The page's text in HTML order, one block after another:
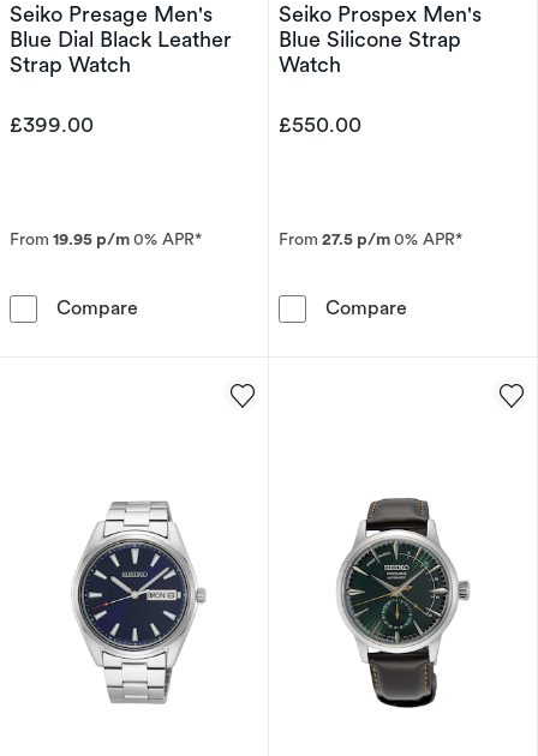
Seiko Presage Men's
Blue Dial Black Leather
Strap Watch
£399.00
From 19.95 p/m0% APR*
Compare Seiko Presage Men's Blue Dial Black Leather
Seiko Prospex Men's
Blue Silicone Strap
Watch
£550.00
From 27.5 p/m0% APR*
Compare